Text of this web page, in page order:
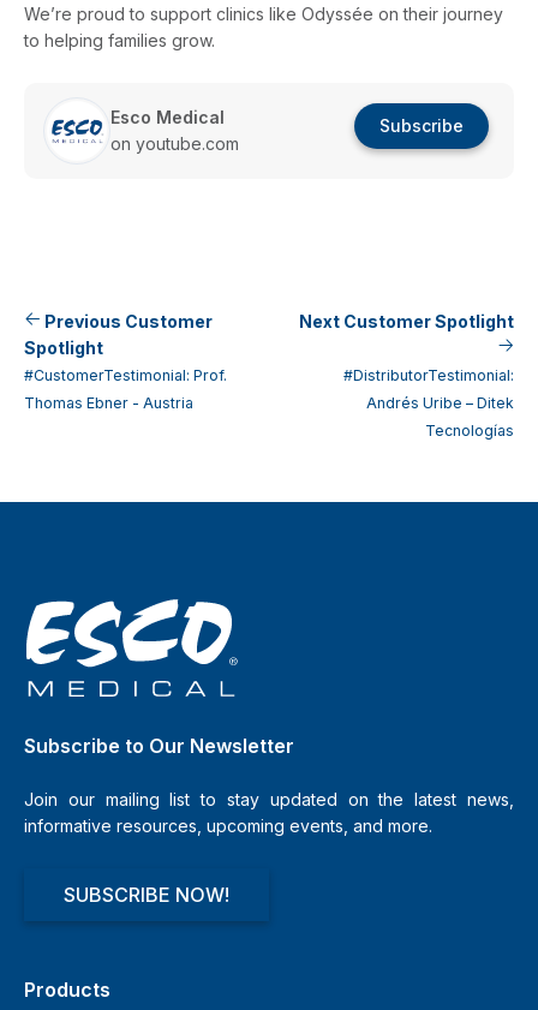
We’re proud to support clinics like Odyssée on their journey
to helping families grow.
Esco Medical
on youtube.com
Subscribe
Previous Customer
Spotlight
#CustomerTestimonial: Prof.
Thomas Ebner - Austria
Next Customer Spotlight
#DistributorTestimonial:
Andrés Uribe – Ditek
Tecnologías
Subscribe to Our Newsletter
Join our mailing list to stay updated on the latest news,
informative resources, upcoming events, and more.
SUBSCRIBE NOW!
Products